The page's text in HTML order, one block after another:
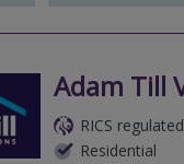
Adam Till
RICS regulated
Residential